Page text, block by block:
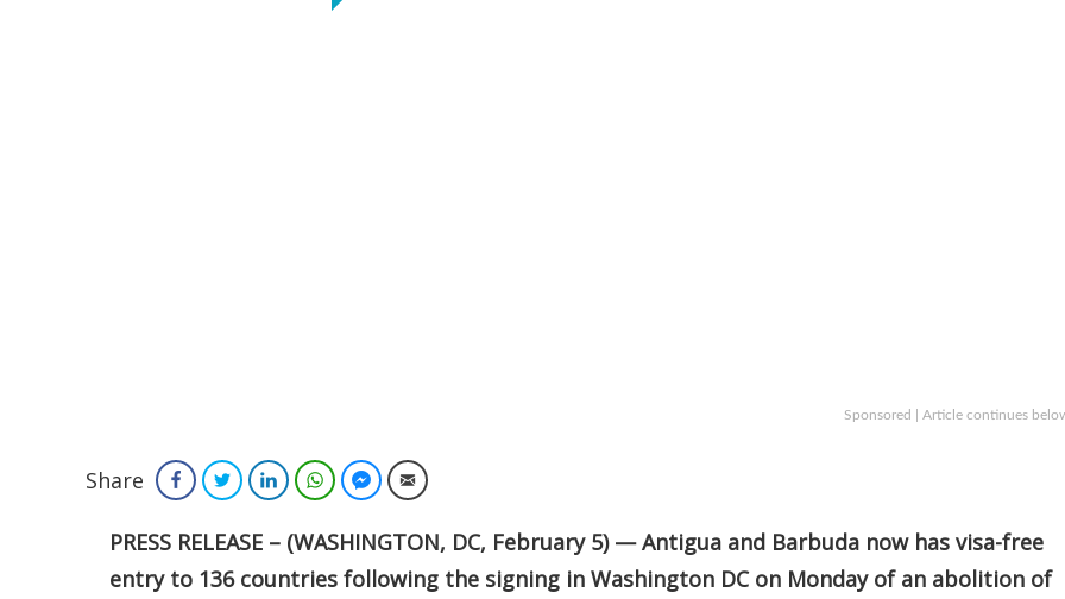
Sponsored | Article continues
Share FacebookTwitterLinkedInWhatsAppFacebook Messenger
Email
PRESS RELEASE – (WASHINGTON, DC, February 5) — Antigua and Barbuda now has visa-free
entry to 136 countries following the signing in Washington DC on Monday of an abolition of